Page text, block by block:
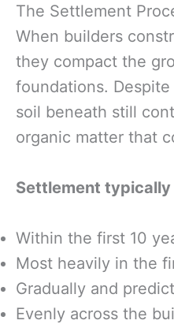
The Settlement
When builders
they compact the
foundations.
soil beneath still
organic matter that
Settlement typically
Within the first 10
Most heavily in the
Gradually and
Evenly across the